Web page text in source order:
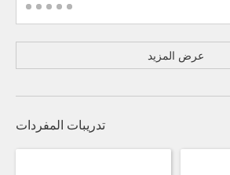
عرض المزيد
تدريبات المفردات